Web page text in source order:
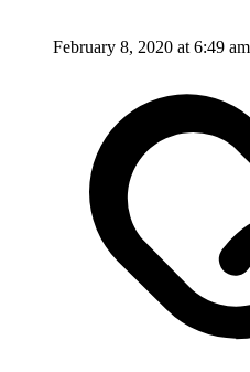
February 8, 2020 at 6:49 am